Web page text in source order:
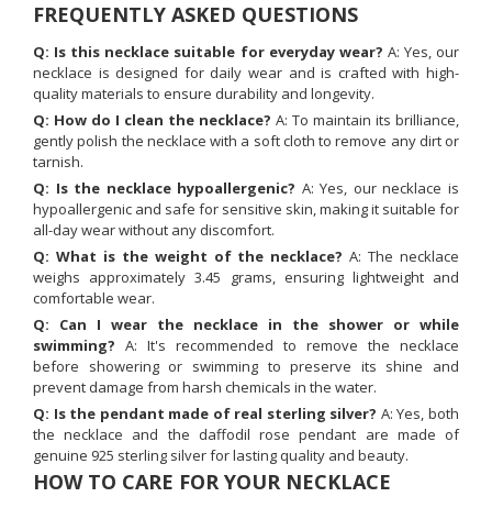
FREQUENTLY ASKED QUESTIONS
Q: Is this necklace suitable for everyday wear? A: Yes, our
necklace is designed for daily wear and is crafted with high-
quality materials to ensure durability and longevity.
Q: How do I clean the necklace? A: To maintain its brilliance,
gently polish the necklace with a soft cloth to remove any dirt or
tarnish.
Q: Is the necklace hypoallergenic? A: Yes, our necklace is
hypoallergenic and safe for sensitive skin, making it suitable for
all-day wear without any discomfort.
Q: What is the weight of the necklace? A: The necklace
weighs approximately 3.45 grams, ensuring lightweight and
comfortable wear.
Q: Can I wear the necklace in the shower or while
swimming? A: It's recommended to remove the necklace
before showering or swimming to preserve its shine and
prevent damage from harsh chemicals in the water.
Q: Is the pendant made of real sterling silver? A: Yes, both
the necklace and the daffodil rose pendant are made of
genuine 925 sterling silver for lasting quality and beauty.
HOW TO CARE FOR YOUR NECKLACE